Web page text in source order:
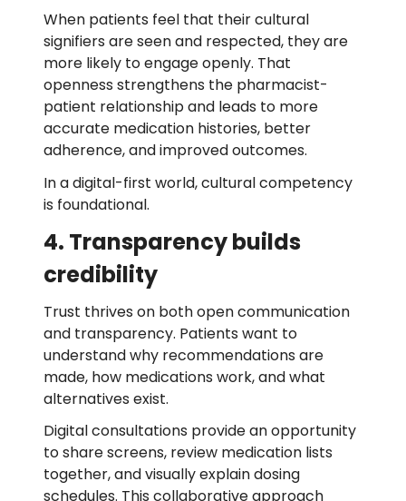
When patients feel that their cultural
signifiers are seen and respected, they are
more likely to engage openly. That
openness strengthens the pharmacist-
patient relationship and leads to more
accurate medication histories, better
adherence, and improved outcomes.
In a digital-first world, cultural competency
is foundational.
4. Transparency builds
credibility
Trust thrives on both open communication
and transparency. Patients want to
understand why recommendations are
made, how medications work, and what
alternatives exist.
Digital consultations provide an opportunity
to share screens, review medication lists
together, and visually explain dosing
schedules. This collaborative approach